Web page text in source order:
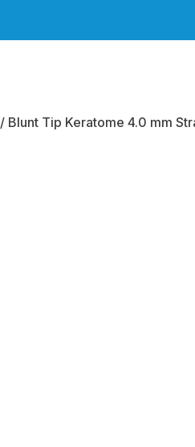
/ Blunt Tip Keratome 4.0 mm